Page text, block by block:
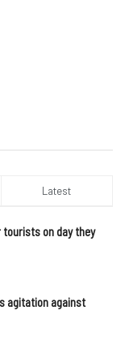
Latest
tourists on day they
agitation against